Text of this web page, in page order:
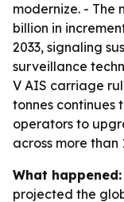
modernize. - The
billion in
2033, signaling
surveillance
V AIS carriage
tonnes continues
operators to
across more than
What happened:
projected the